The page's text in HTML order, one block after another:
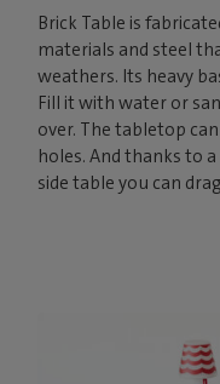
Brick Table is
materials and steel
weathers. Its heavy
Fill it with water or
over. The tabletop
holes. And thanks to
side table you can